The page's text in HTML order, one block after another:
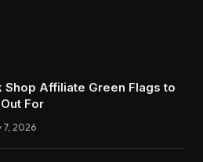
Shop Affiliate Green Flags to
For
7, 2026